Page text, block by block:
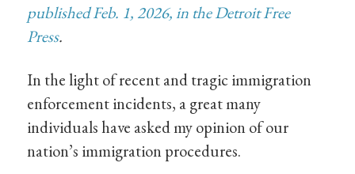
published Feb. 1, 2026, in the Detroit Free
Press.
In the light of recent and tragic immigration
enforcement incidents, a great many
individuals have asked my opinion of our
nation’s immigration procedures.